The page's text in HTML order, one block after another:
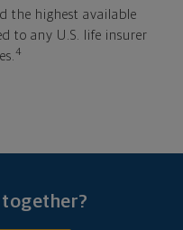
the highest available
to any U.S. life insurer
4